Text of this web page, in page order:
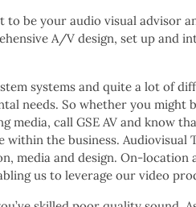
be your audio visual advisor
A/V design, set up and
systems and quite a lot of
needs. So whether you
media, call GSE AV and know
the business. Audiovisual
media and design. On-
us to leverage our video